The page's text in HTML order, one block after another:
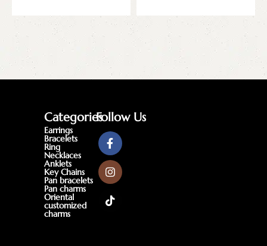
Categories
Earrings
Bracelets
Ring
Necklaces
Anklets
Key Chains
Pan bracelets
Pan charms
Oriental
customized
charms
Follow Us